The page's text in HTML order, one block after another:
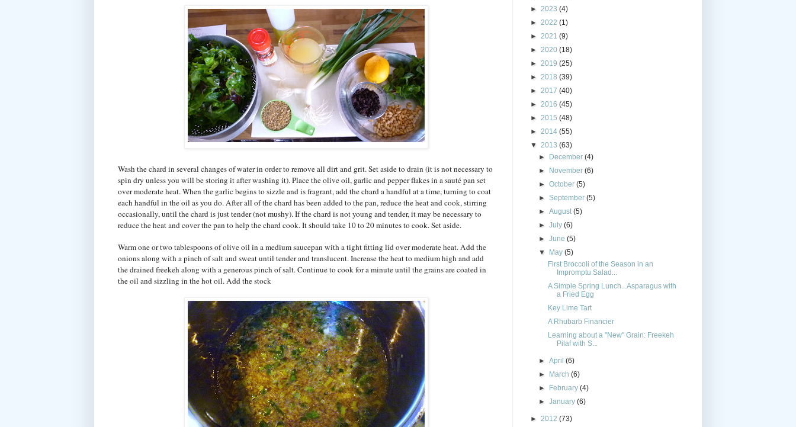
Wash the chard in several changes of water in order to remove all dirt and grit. Set aside to drain (it is not necessary to
spin dry unless you will be storing it after washing it). Place the olive oil, garlic and pepper flakes in a sauté pan set
over moderate heat. When the garlic begins to sizzle and is fragrant, add the chard a handful at a time, turning to coat
each handful in the oil as you do. After all of the chard has been added to the pan, reduce the heat and cook, stirring
occasionally, until the chard is just tender (not mushy). If the chard is not young and tender, it may be necessary to
reduce the heat and cover the pan to help the chard cook. It should take 10 to 20 minutes to cook. Set aside.
Warm one or two tablespoons of olive oil in a medium saucepan with a tight fitting lid over moderate heat. Add the
onions along with a pinch of salt and sweat until tender and translucent. Increase the heat to medium high and add
the drained freekeh along with a generous pinch of salt. Continue to cook for a minute until the grains are coated in
the oil and sizzling in the hot oil. Add the stock
► 2023 (4)
► 2022 (1)
► 2021 (9)
► 2020 (18)
► 2019 (25)
► 2018 (39)
► 2017 (40)
► 2016 (45)
► 2015 (48)
► 2014 (55)
▼ 2013 (63)
► December(4)
► November(6)
►October(5)
►September(5)
►August(5)
►July(6)
►June(5)
▼ May(5)
First Broccoli of the Season in an
Impromptu Salad...
A Simple Spring Lunch...Asparagus with
a Fried Egg
Key Lime Tart
A Rhubarb Financier
Learning about a "New" Grain: Freekeh
Pilaf with S...
►April(6)
► March(6)
► February(4)
►January(6)
► 2012 (73)